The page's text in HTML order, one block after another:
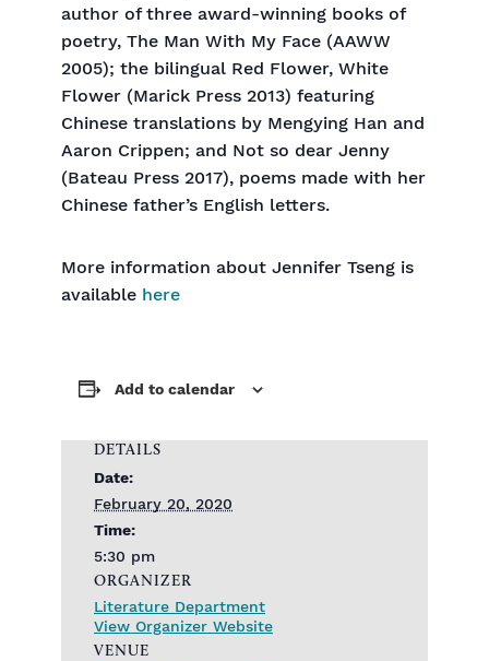
author of three award-winning books of
poetry, The Man With My Face (AAWW
2005); the bilingual Red Flower, White
Flower (Marick Press 2013) featuring
Chinese translations by Mengying Han and
Aaron Crippen; and Not so dear Jenny
(Bateau Press 2017), poems made with her
Chinese father’s English letters.
More information about Jennifer Tseng is
available here
Add to calendar
DETAILS
Date:
February 20, 2020
Time:
5:30 pm
VENUE
ORGANIZER
Literature Department
View Organizer Website